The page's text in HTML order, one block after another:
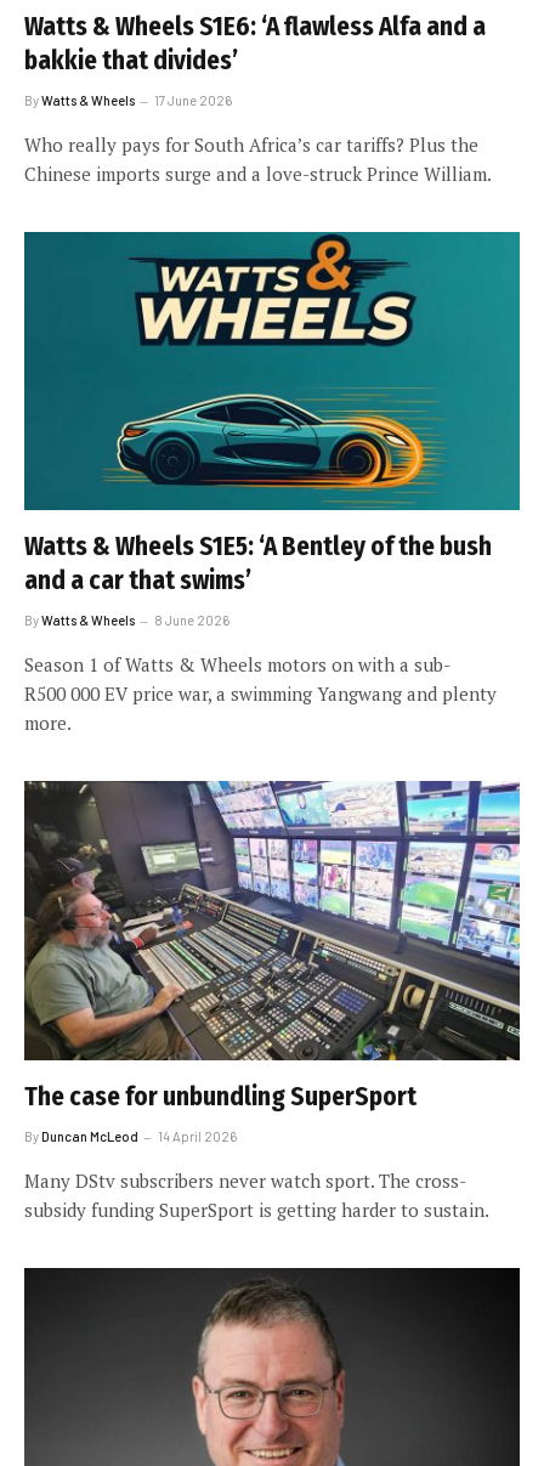
Watts & Wheels S1E6: ‘A flawless Alfa and a
bakkie that divides’
ByWatts & Wheels 17 June 2026
Who really pays for South Africa’s car tariffs? Plus the
Chinese imports surge and a love-struck Prince William.
Watts & Wheels S1E5: ‘A Bentley of the bush
and a car that swims’
ByWatts & Wheels 8 June 2026
Season 1 of Watts & Wheels motors on with a sub-
R500 000 EV price war, a swimming Yangwang and plenty
more.
The case for unbundling SuperSport
ByDuncan McLeod 14 April 2026
Many DStv subscribers never watch sport. The cross-
subsidy funding SuperSport is getting harder to sustain.